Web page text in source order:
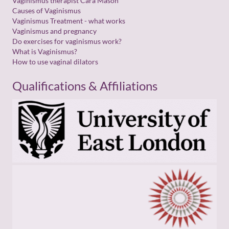
Causes of Vaginismus
Vaginismus Treatment - what works
Vaginismus and pregnancy
Do exercises for vaginismus work?
What is Vaginismus?
How to use vaginal dilators
Qualifications & Affiliations